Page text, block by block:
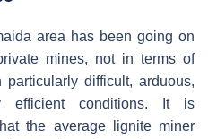
area has been going on
mines, not in terms of
difficult, arduous,
efficient conditions. It is
the average lignite miner